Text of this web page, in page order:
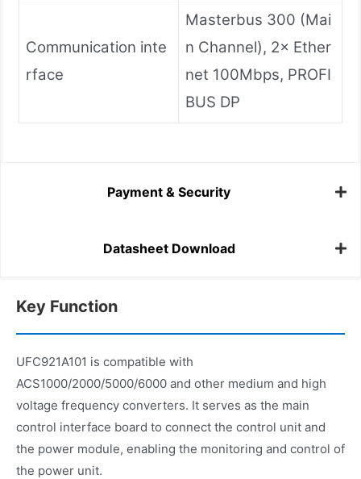
Communication inte
rface
Masterbus 300 (Mai
n Channel), 2× Ether
net 100Mbps, PROFI
BUS DP
Payment & Security
Datasheet Download
Key Function
UFC921A101 is compatible with
ACS1000/2000/5000/6000 and other medium and high
voltage frequency converters. It serves as the main
control interface board to connect the control unit and
the power module, enabling the monitoring and control of
the power unit.